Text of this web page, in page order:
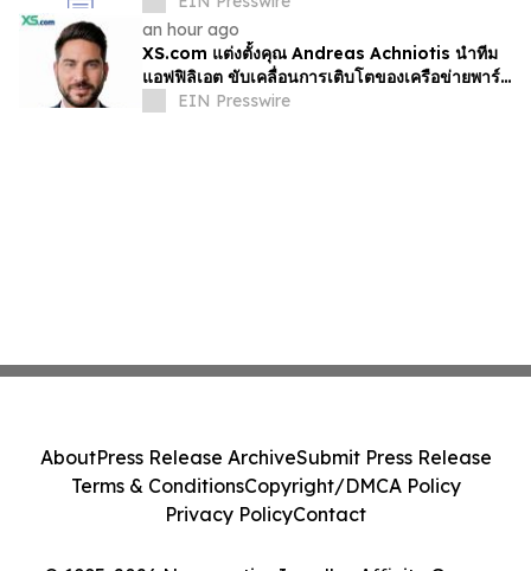
an hour ago
XS.com แต่งตั้งคุณ Andreas Achniotis นำทีม
แอฟฟิลิเอต ขับเคลื่อนการเติบโตของเครือข่ายพาร์ท
เนอร์ทั่วโลก
EIN Presswire
AboutPress Release ArchiveSubmit Press Release
Terms & ConditionsCopyright/DMCA Policy
Privacy PolicyContact